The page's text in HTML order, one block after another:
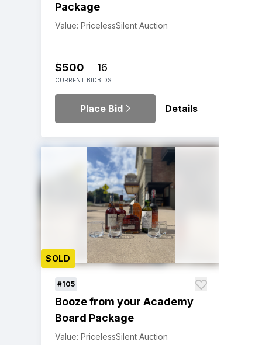
Package
Value: PricelessSilent Auction
$500
CURRENT BID
16
BIDS
Place Bid Details
SOLD
#105
Booze from your Academy
Board Package
Value: PricelessSilent Auction